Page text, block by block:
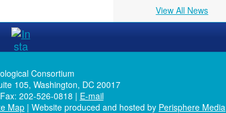
View All News
Consortium
105, Washington, DC 20017
202-526-0818 | E-mail
Map | Website produced and hosted by Perisphere Media